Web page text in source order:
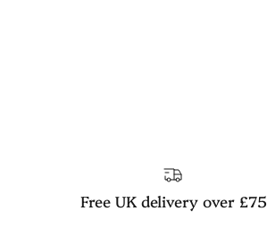
Free UK delivery over £75